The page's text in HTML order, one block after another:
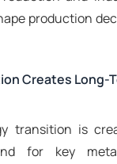
production
Creates Long-
transition is
for key